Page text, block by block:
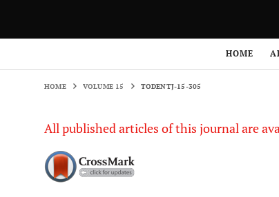
HOME
HOME VOLUME 15 TODENTJ-15-305
All published articles of this journal are